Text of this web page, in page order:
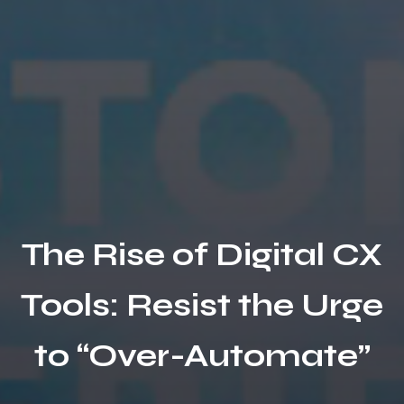
The Rise of Digital CX
Tools: Resist the Urge
to “Over-Automate”